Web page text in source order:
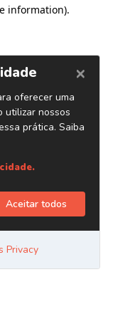
information).